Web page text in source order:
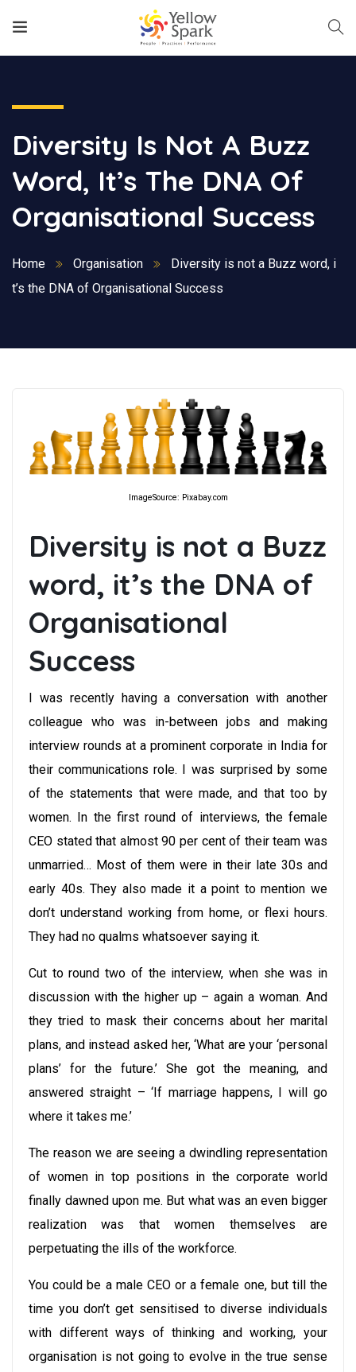
Diversity Is Not A Buzz
Word, It’s The DNA Of
Organisational Success
Home Organisation
Diversity is not a Buzz word, i
t’s the DNA of Organisational Success
ImageSource: Pixabay.com
Diversity is not a Buzz
word, it’s the DNA of
Organisational
Success
I was recently having a conversation with another
colleague who was in-between jobs and making
interview rounds at a prominent corporate in India for
their communications role. I was surprised by some
of the statements that were made, and that too by
women. In the first round of interviews, the female
CEO stated that almost 90 per cent of their team was
unmarried… Most of them were in their late 30s and
early 40s. They also made it a point to mention we
don’t understand working from home, or flexi hours.
They had no qualms whatsoever saying it.
Cut to round two of the interview, when she was in
discussion with the higher up – again a woman. And
they tried to mask their concerns about her marital
plans, and instead asked her, ‘What are your ‘personal
plans’ for the future.’ She got the meaning, and
answered straight – ‘If marriage happens, I will go
where it takes me.’
The reason we are seeing a dwindling representation
of women in top positions in the corporate world
finally dawned upon me. But what was an even bigger
realization was that women themselves are
perpetuating the ills of the workforce.
You could be a male CEO or a female one, but till the
time you don’t get sensitised to diverse individuals
with different ways of thinking and working, your
organisation is not going to evolve in the true sense